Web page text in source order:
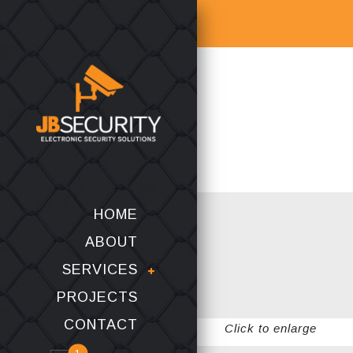
HOME
ABOUT
SERVICES
PROJECTS
CONTACT
Click to enlarge